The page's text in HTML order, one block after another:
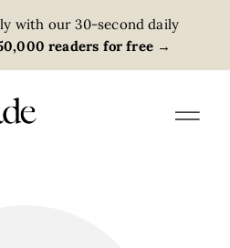
with our 30-second daily
readers for free →